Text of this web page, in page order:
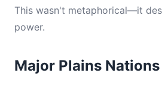
This wasn't metaphorical—it
power.
Major Plains Nations